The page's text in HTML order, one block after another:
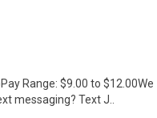
Range: $9.00 to $12.00We
messaging? Text J..